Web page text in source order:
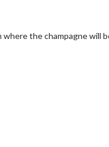
the champagne will